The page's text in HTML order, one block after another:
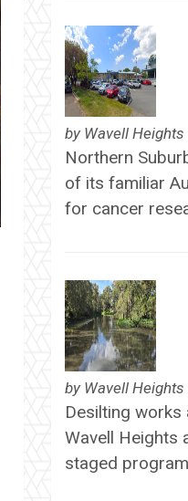
by Wavell Heights
Northern
of its familiar
for cancer
by Wavell Heights
Desilting works
Wavell Heights
staged